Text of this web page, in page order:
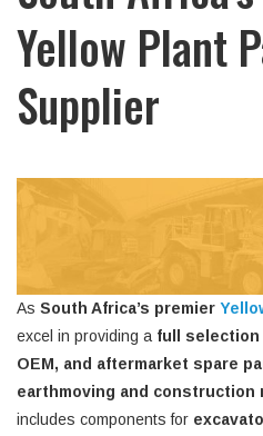
Yellow Plant
Supplier
As South Africa’s premier
excel in providing a full selection
OEM, and aftermarket spare
earthmoving and construction
includes components for